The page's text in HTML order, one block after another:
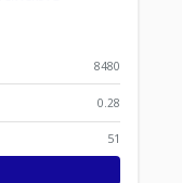
8480
0.28
51